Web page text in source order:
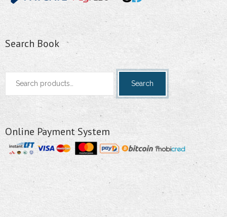
Search Book
Search
Search
Online Payment System